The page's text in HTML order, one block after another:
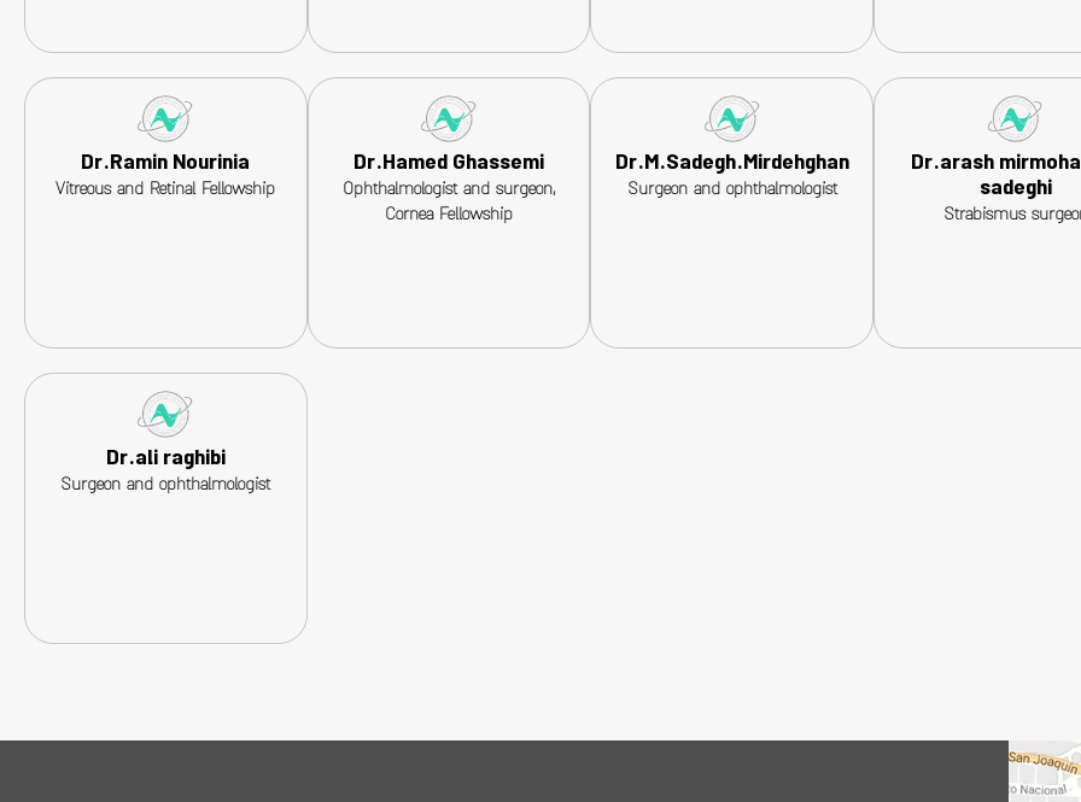
Dr.Ramin Nourinia
Vitreous and Retinal Fellowship
Dr.Hamed Ghassemi
Ophthalmologist and surgeon,
Cornea Fellowship
Dr.M.Sadegh.Mirdehghan
Surgeon and ophthalmologist
Dr.arash
sadeghi
Strabismus
Dr.ali raghibi
Surgeon and ophthalmologist